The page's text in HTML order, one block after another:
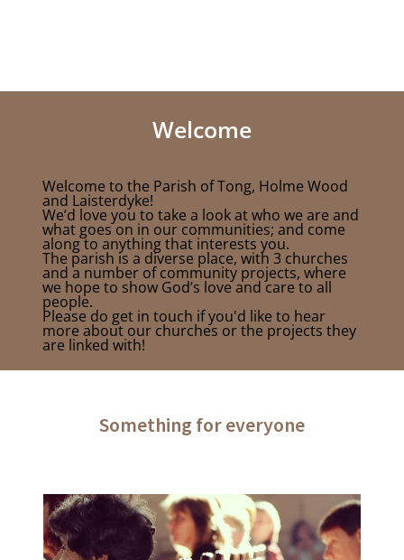
Welcome
Welcome to the Parish of Tong, Holme Wood
and Laisterdyke!
We’d love you to take a look at who we are and
what goes on in our communities; and come
along to anything that interests you.
The parish is a diverse place, with 3 churches
and a number of community projects, where
we hope to show God’s love and care to all
people.
Please do get in touch if you'd like to hear
more about our churches or the projects they
are linked with!
Something for everyone